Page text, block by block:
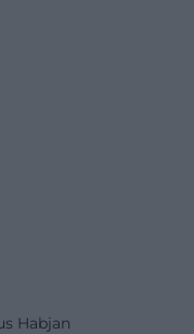
Habjan